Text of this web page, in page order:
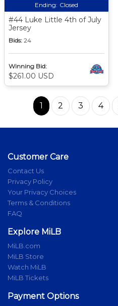
Ending: Closed
#44 Luke Little 4th of July
Jersey
Bids: 24
Winning Bid:
$261.00 USD
1 2 3 4
Customer Care
Contact Us
Privacy Policy
Your Privacy Choices
Terms & Conditions
FAQ
Explore MiLB
MiLB.com
MiLB Store
Watch MiLB
MiLB Tickets
Payment Options